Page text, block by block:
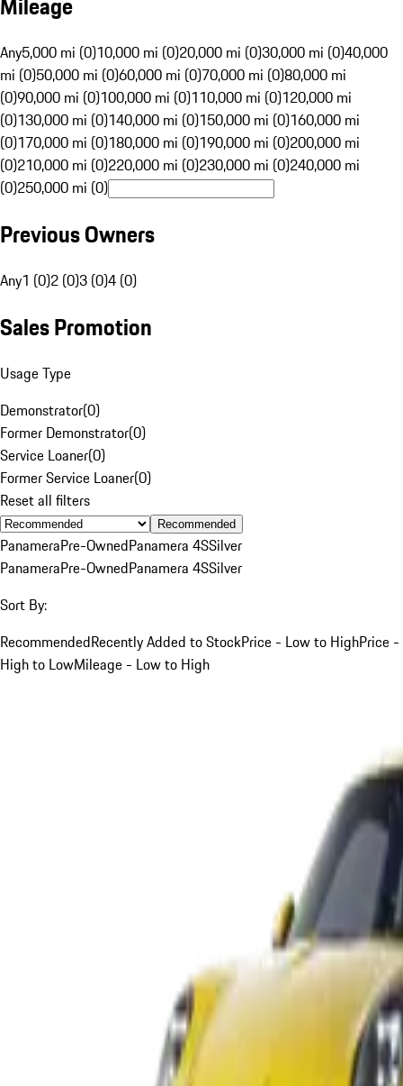
Any5,000 mi (0)10,000 mi (0)20,000 mi (0)30,000 mi (0)40,000
mi (0)50,000 mi (0)60,000 mi (0)70,000 mi (0)80,000 mi
(0)90,000 mi (0)100,000 mi (0)110,000 mi (0)120,000 mi
(0)130,000 mi (0)140,000 mi (0)150,000 mi (0)160,000 mi
(0)170,000 mi (0)180,000 mi (0)190,000 mi (0)200,000 mi
(0)210,000 mi (0)220,000 mi (0)230,000 mi (0)240,000 mi
(0)250,000 mi (0)
Previous Owners
Any1 (0)2 (0)3 (0)4 (0)
Sales Promotion
Usage Type
Demonstrator(0)
Former Demonstrator(0)
Service Loaner(0)
Former Service Loaner(0)
Reset all filters
Recommended
PanameraPre-OwnedPanamera 4SSilver
PanameraPre-OwnedPanamera 4SSilver
Sort By:
RecommendedRecently Added to StockPrice - Low to HighPrice -
High to LowMileage - Low to High